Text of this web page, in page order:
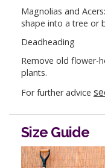
Magnolias and
shape into a tree or
Deadheading
Remove old flower-
plants.
For further advice
Size Guide